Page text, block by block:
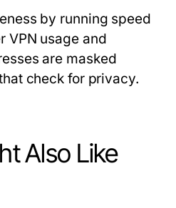
by running speed
VPN usage and
are masked
check for privacy.
Also Like